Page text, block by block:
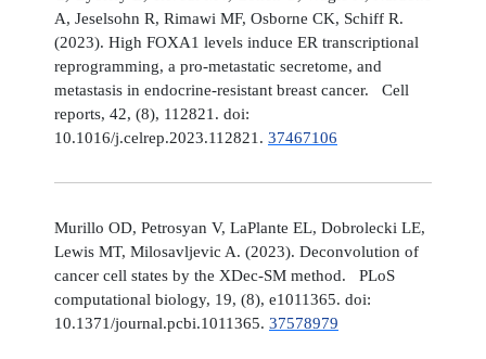
A, Jeselsohn R, Rimawi MF, Osborne CK, Schiff R.
(2023). High FOXA1 levels induce ER transcriptional
reprogramming, a pro-metastatic secretome, and
metastasis in endocrine-resistant breast cancer. Cell
reports, 42, (8), 112821. doi:
10.1016/j.celrep.2023.112821. 37467106
Murillo OD, Petrosyan V, LaPlante EL, Dobrolecki LE,
Lewis MT, Milosavljevic A. (2023). Deconvolution of
cancer cell states by the XDec-SM method. PLoS
computational biology, 19, (8), e1011365. doi:
10.1371/journal.pcbi.1011365. 37578979